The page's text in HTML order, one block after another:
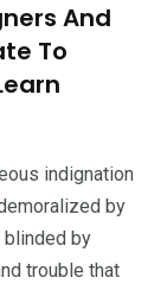
And
To
indignation
by
blinded by
trouble that